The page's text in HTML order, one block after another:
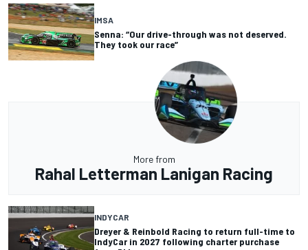
IMSA
Senna: “Our drive-through was not deserved.
They took our race”
More from
Rahal Letterman Lanigan Racing
INDYCAR
Dreyer & Reinbold Racing to return full-time to
IndyCar in 2027 following charter purchase